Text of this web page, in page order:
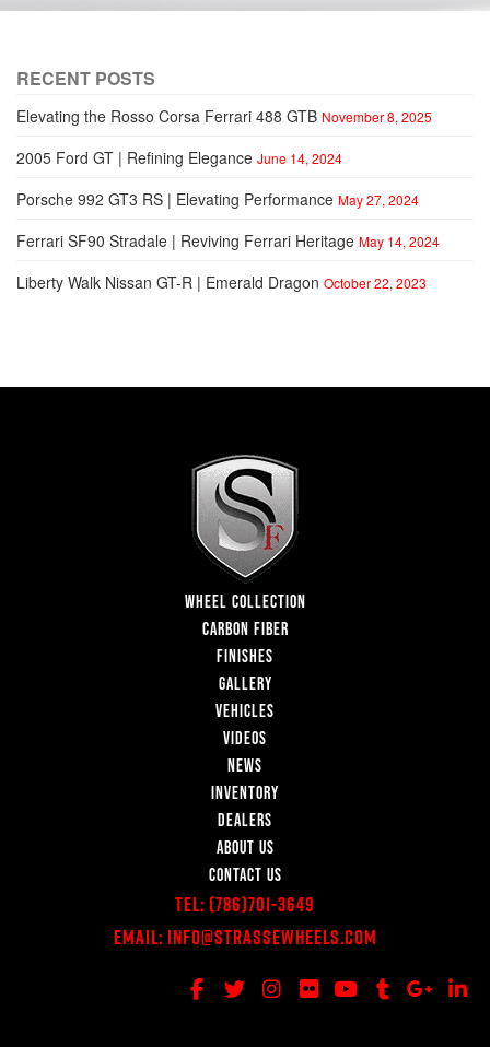
RECENT POSTS
Elevating the Rosso Corsa Ferrari 488 GTB November 8, 2025
2005 Ford GT | Refining Elegance June 14, 2024
Porsche 992 GT3 RS | Elevating Performance May 27, 2024
Ferrari SF90 Stradale | Reviving Ferrari Heritage May 14, 2024
Liberty Walk Nissan GT-R | Emerald Dragon October 22, 2023
WHEEL COLLECTION
CARBON FIBER
FINISHES
GALLERY
VEHICLES
VIDEOS
NEWS
INVENTORY
DEALERS
ABOUT US
CONTACT US
Tel: (786)701-3649
Email: Info@StrasseWheels.com